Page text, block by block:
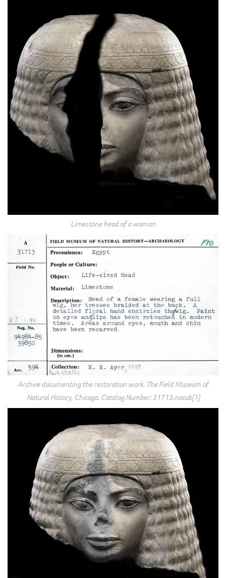
Limestone head of a woman
Archive documenting the restoration work. The Field Museum of
Natural History, Chicago. Catalog Number: 31713.nosub[1]